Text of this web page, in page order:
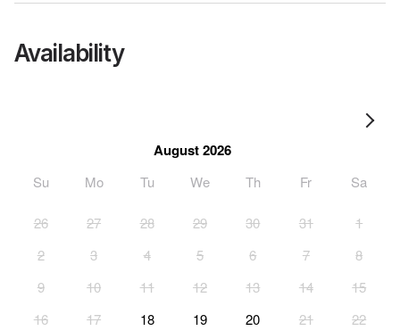
Availability
August 2026
Su Mo Tu We Th Fr Sa
26 27 28 29 30 31
1
2
3 4 5 6 7
8
9
10 11 12 13 14
15
16
17 18 19 20 21
22